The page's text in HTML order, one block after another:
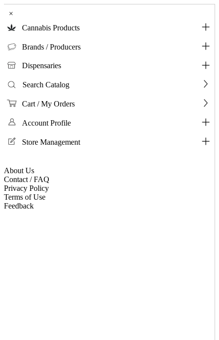
×
Cannabis Products
Brands / Producers
Dispensaries
Search Catalog
Cart / My Orders
Account Profile
Store Management
About Us
Contact / FAQ
Privacy Policy
Terms of Use
Feedback